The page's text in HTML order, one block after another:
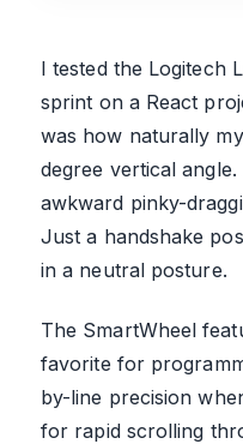
I tested the Logitech
sprint on a React
was how naturally
degree vertical
awkward pinky-
Just a handshake
in a neutral posture.
The SmartWheel
favorite for
by-line precision
for rapid scrolling